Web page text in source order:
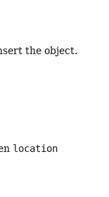
the object.
location